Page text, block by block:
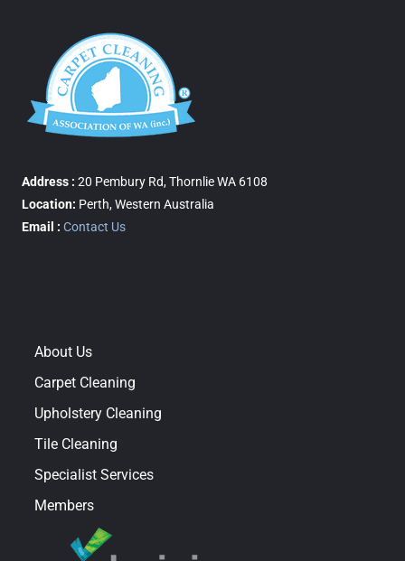
Address : 20 Pembury Rd, Thornlie WA 6108
Location: Perth, Western Australia
Email : Contact Us
About Us
Carpet Cleaning
Upholstery Cleaning
Tile Cleaning
Specialist Services
Members